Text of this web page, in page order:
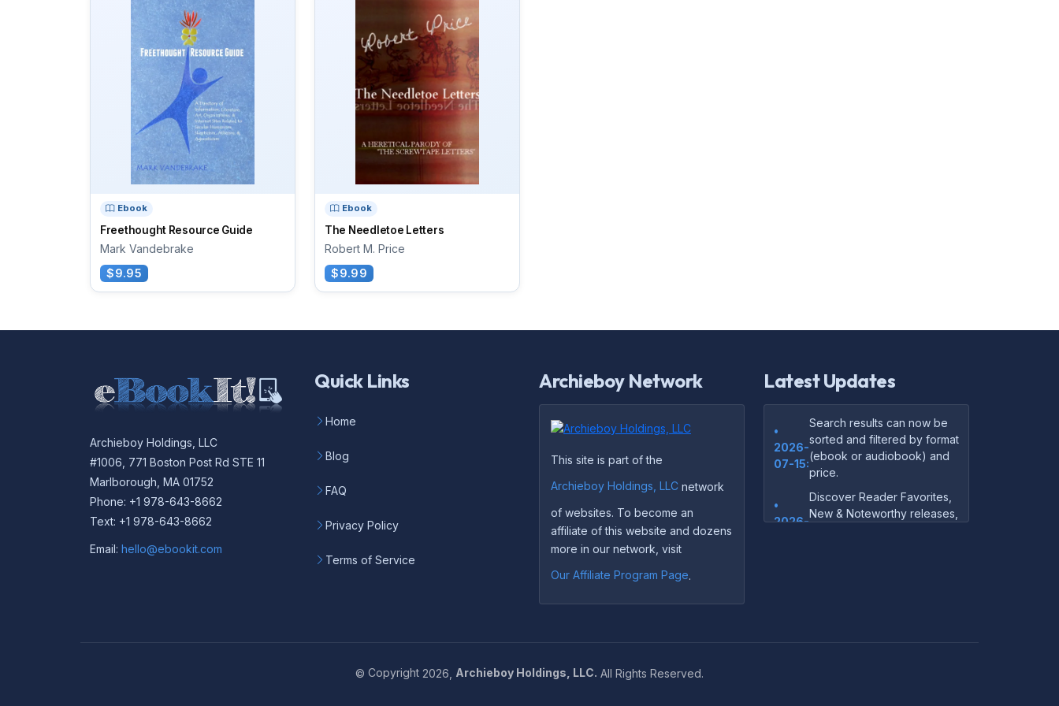
Ebook
Freethought Resource Guide
Mark Vandebrake
$9.95
Ebook
The Needletoe Letters
Robert M. Price
$9.99
Archieboy Holdings, LLC
#1006, 771 Boston Post Rd STE 11
Marlborough, MA 01752
Phone: +1 978-643-8662
Text: +1 978-643-8662
Email: hello@ebookit.com
Quick Links
Home
Blog
FAQ
Privacy Policy
Terms of Service
Archieboy Network
This site is part of the
Archieboy Holdings, LLC network
of websites. To become an
affiliate of this website and dozens
more in our network, visit
Our Affiliate Program Page
Latest Updates
•
2026-
07-15:
Search results can now be
sorted and filtered by format
(ebook or audiobook) and
price.
•
2026-
Discover Reader Favorites,
New & Noteworthy releases,
© Copyright 2026, Archieboy Holdings, LLC. All Rights Reserved.